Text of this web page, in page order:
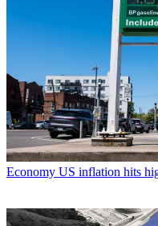
Economy US inflation hits